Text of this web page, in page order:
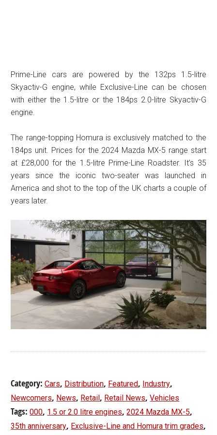
Prime-Line cars are powered by the 132ps 1.5-litre
Skyactiv-G engine, while Exclusive-Line can be chosen
with either the 1.5-litre or the 184ps 2.0-litre Skyactiv-G
engine.
The range-topping Homura is exclusively matched to the
184ps unit. Prices for the 2024 Mazda MX-5 range start
at £28,000 for the 1.5-litre Prime-Line Roadster. It’s 35
years since the iconic two-seater was launched in
America and shot to the top of the UK charts a couple of
years later.
Category:Cars, Distribution, Featured, Industry,
Newcomers, News, Retail , Retail News,Vehicles
Tags:000, 1.5 or 2.0 litre engines,2024 Mazda MX-5,
35th anniversary, Exclusive-Line and Homura trim grades,